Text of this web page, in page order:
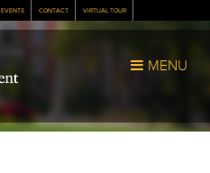
CONTACT VIRTUAL TOUR
MENU